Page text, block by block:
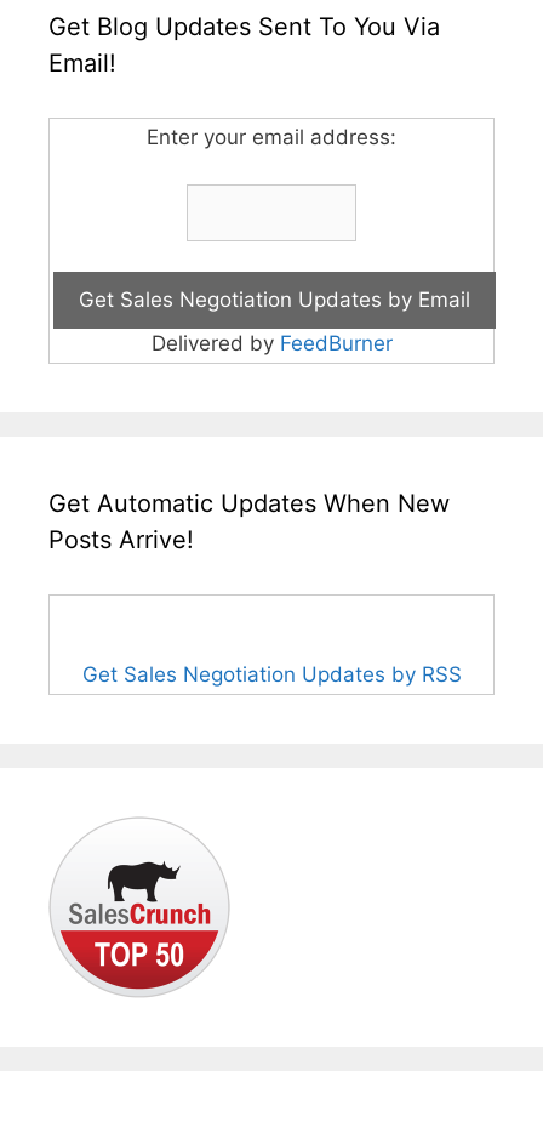
Get Blog Updates Sent To You Via
Email!
Enter your email address:
Delivered by FeedBurner
Get Automatic Updates When New
Posts Arrive!
Get Sales Negotiation Updates by RSS